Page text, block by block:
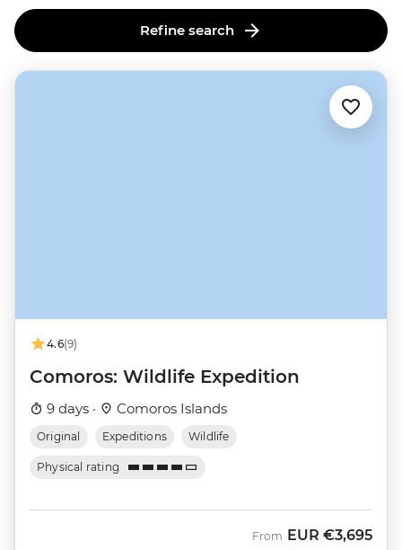
Refine search
4.6(9)
Comoros: Wildlife Expedition
9 days · Comoros Islands
Original Expeditions Wildlife
Physical rating
From EUR €3,695